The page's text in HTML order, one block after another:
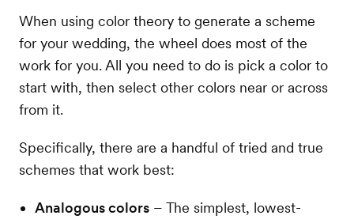
When using color theory to generate a scheme
for your wedding, the wheel does most of the
work for you. All you need to do is pick a color to
start with, then select other colors near or across
from it.
Specifically, there are a handful of tried and true
schemes that work best:
Analogous colors – The simplest, lowest-